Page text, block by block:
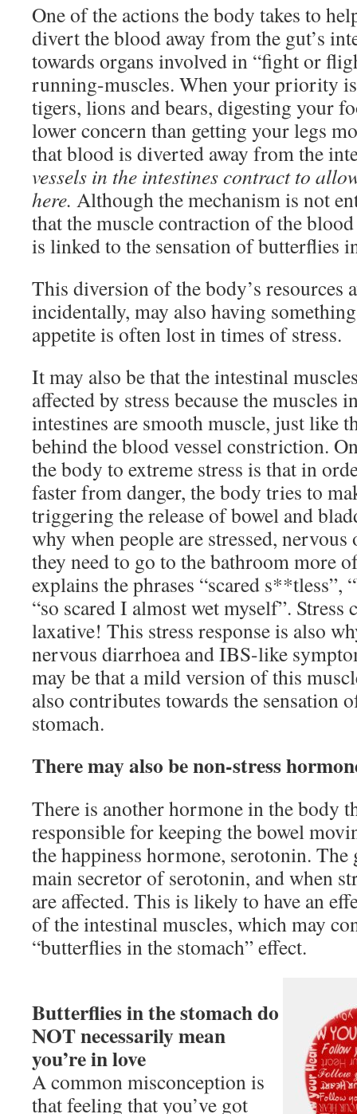
One of the actions the body takes to
divert the blood away from the gut’s
towards organs involved in “fight or
running-muscles. When your priority
tigers, lions and bears, digesting your
lower concern than getting your legs
that blood is diverted away from the
vessels in the intestines contract to
here. Although the mechanism is not
that the muscle contraction of the
is linked to the sensation of butterflies
This diversion of the body’s resources
incidentally, may also having
appetite is often lost in times of stress.
It may also be that the intestinal
affected by stress because the muscles
intestines are smooth muscle, just like
behind the blood vessel constriction.
the body to extreme stress is that in
faster from danger, the body tries to
triggering the release of bowel and
why when people are stressed, nervous
they need to go to the bathroom more
explains the phrases “scared
“so scared I almost wet myself”. Stress
laxative! This stress response is also
nervous diarrhoea and IBS-like
may be that a mild version of this
also contributes towards the sensation
stomach.
There may also be non-stress
There is another hormone in the body
responsible for keeping the bowel
the happiness hormone, serotonin.
main secretor of serotonin, and when
are affected. This is likely to have an
of the intestinal muscles, which may
“butterflies in the stomach” effect.
Butterflies in the stomach do
NOT necessarily mean
you’re in love
A common misconception is
that feeling that you’ve got